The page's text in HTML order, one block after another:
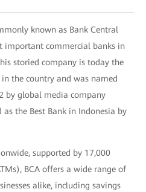
known as Bank Central
important commercial banks in
storied company is today the
the country and was named
by global media company
as the Best Bank in Indonesia by
supported by 17,000
BCA offers a wide range of
alike, including savings